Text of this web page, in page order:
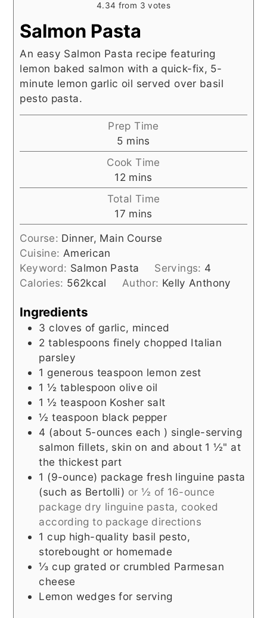
4.34 from 3 votes
Salmon Pasta
An easy Salmon Pasta recipe featuring
lemon baked salmon with a quick-fix, 5-
minute lemon garlic oil served over basil
pesto pasta.
Prep Time
5minutes
mins
Cook Time
12minutes
mins
Total Time
17minutes
mins
Course: Dinner, Main Course
Cuisine: American
Keyword: Salmon Pasta Servings: 4
Calories: 562kcal Author: Kelly Anthony
Ingredients
3 cloves of garlic, minced
2 tablespoons finely chopped Italian
parsley
1 generous teaspoon lemon zest
1 ½ tablespoon olive oil
1 ½ teaspoon Kosher salt
½teaspoon black pepper
4 (about 5-ounces each ) single-serving
salmon fillets, skin on and about 1 ½" at
the thickest part
1 (9-ounce) package fresh linguine pasta
(such as Bertolli) or ½ of 16-ounce
package dry linguine pasta, cooked
according to package directions
1 cup high-quality basil pesto,
storebought or homemade
⅓ cup grated or crumbled Parmesan
cheese
Lemon wedges for serving